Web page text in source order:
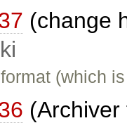
(change
(which